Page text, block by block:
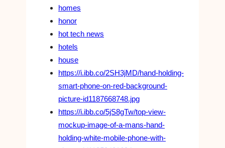
homes
honor
hot tech news
hotels
house
https://i.ibb.co/2SH3jMD/hand-holding-
smart-phone-on-red-background-
picture-id1187668748.jpg
https://i.ibb.co/5jS8gTw/top-view-
mockup-image-of-a-mans-hand-
holding-white-mobile-phone-with-